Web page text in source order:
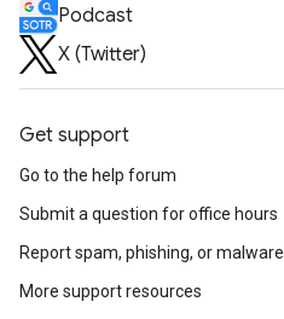
Podcast
X (Twitter)
Get support
Go to the help forum
Submit a question for office hours
Report spam, phishing, or malware
More support resources